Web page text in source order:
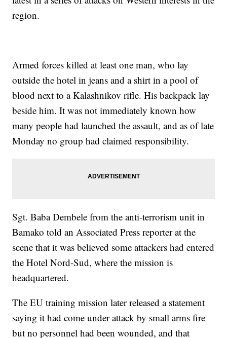
region.
Armed forces killed at least one man, who lay
outside the hotel in jeans and a shirt in a pool of
blood next to a Kalashnikov rifle. His backpack lay
beside him. It was not immediately known how
many people had launched the assault, and as of late
Monday no group had claimed responsibility.
Sgt. Baba Dembele from the anti-terrorism unit in
Bamako told an Associated Press reporter at the
scene that it was believed some attackers had entered
the Hotel Nord-Sud, where the mission is
headquartered.
The EU training mission later released a statement
saying it had come under attack by small arms fire
but no personnel had been wounded, and that